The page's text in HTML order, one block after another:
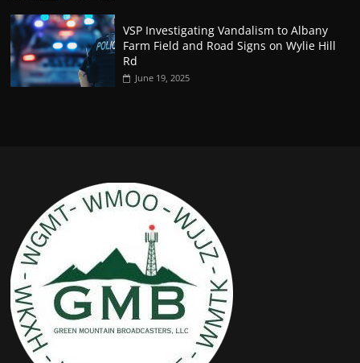
VSP Investigating Vandalism to Albany
Farm Field and Road Signs on Wylie Hill
Rd
June 19, 2025